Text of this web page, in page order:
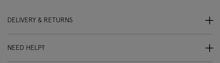
DELIVERY & RETURNS
NEED HELP?